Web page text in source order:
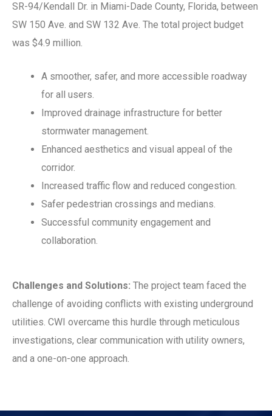
SR-94/Kendall Dr. in Miami-Dade County, Florida, between
SW 150 Ave. and SW 132 Ave. The total project budget
was $4.9 million.
A smoother, safer, and more accessible roadway
for all users.
Improved drainage infrastructure for better
stormwater management.
Enhanced aesthetics and visual appeal of the
corridor.
Increased traffic flow and reduced congestion.
Safer pedestrian crossings and medians.
Successful community engagement and
collaboration.
Challenges and Solutions: The project team faced the
challenge of avoiding conflicts with existing underground
utilities. CWI overcame this hurdle through meticulous
investigations, clear communication with utility owners,
and a one-on-one approach.